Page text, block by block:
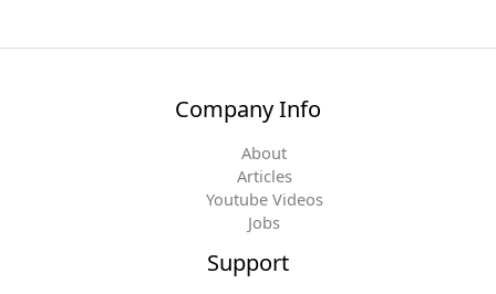
Company Info
About
Articles
Youtube Videos
Jobs
Support